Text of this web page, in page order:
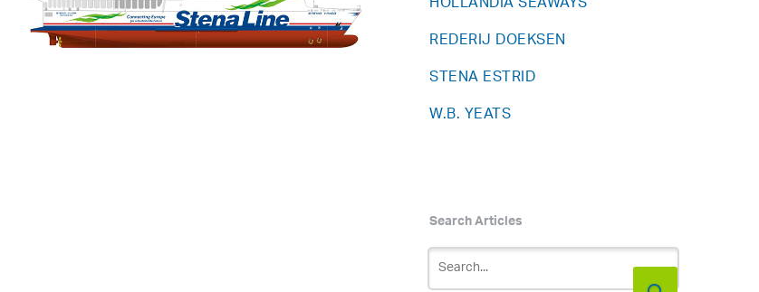
REDERIJ DOEKSEN
STENA ESTRID
W.B. YEATS
Search Articles